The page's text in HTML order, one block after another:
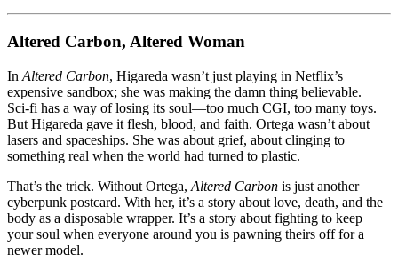
Altered Carbon, Altered Woman
In Altered Carbon, Higareda wasn’t just playing in Netflix’s
expensive sandbox; she was making the damn thing believable.
Sci‑fi has a way of losing its soul—too much CGI, too many toys.
But Higareda gave it flesh, blood, and faith. Ortega wasn’t about
lasers and spaceships. She was about grief, about clinging to
something real when the world had turned to plastic.
That’s the trick. Without Ortega, Altered Carbon is just another
cyberpunk postcard. With her, it’s a story about love, death, and the
body as a disposable wrapper. It’s a story about fighting to keep
your soul when everyone around you is pawning theirs off for a
newer model.